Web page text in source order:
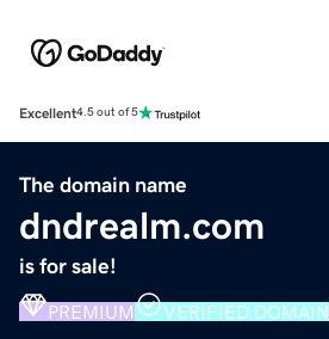
Excellent4.5 out of 5
The domain name
dndrealm.com
is for sale!
PREMIUM VERIFIED DOMAIN